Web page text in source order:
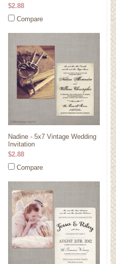
$2.88
Compare
Nadine - 5x7 Vintage Wedding
Invitation
$2.88
Compare